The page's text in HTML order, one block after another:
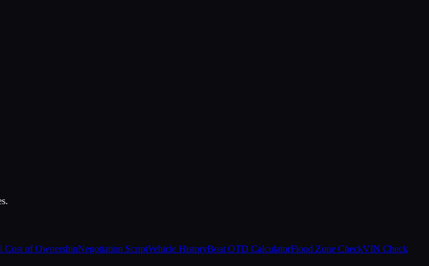
Cost of OwnershipNegotiation ScriptVehicle HistoryBoat OTD CalculatorFlood Zone CheckVIN Check